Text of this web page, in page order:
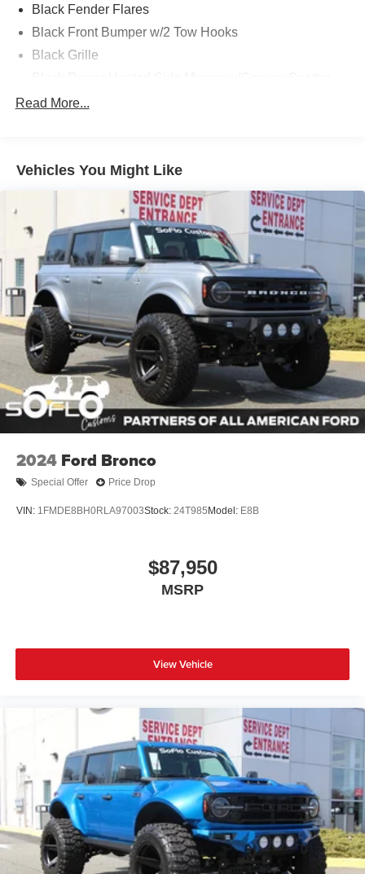
Black Fender Flares
Black Front Bumper w/2 Tow Hooks
Black Grille
Deep Tinted Glass
Low/High Beam Auto High-Beam Daytime Running
Lights Preference Setting Headlamps w/Delay-Off
Full-Size Spare Tire Mounted Outside Rear
Fully Galvanized Steel Panels
Headlights-Automatic Highbeams
Manual Convertible Top w/Fixed Roll-Over Protection
and Top
Removable Rear Window
Swing-Out Rear Cargo Access
Tailgate/Rear Door Lock Included w/Power Door Locks
Tires: P255/75R17 A/T -inc: full size spare tire w/TPMS
Wheels: 17" Carbonized Gray-Painted Aluminum
Read More...
Vehicles You Might Like
2024 Ford Bronco
Special Offer Price Drop
VIN: 1FMDE8BH0RLA97003Stock: 24T985 Model: E8B
$87,950
MSRP
View Vehicle